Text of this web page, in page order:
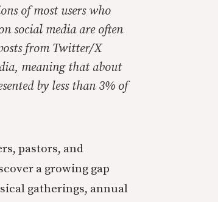
of most users who
social media are often
from Twitter/X
meaning that about
by less than 3% of
pastors, and
a growing gap
gatherings, annual